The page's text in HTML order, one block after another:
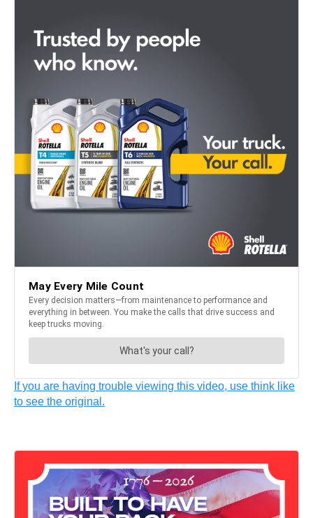
If you are having trouble viewing this video, use think like
to see the original.